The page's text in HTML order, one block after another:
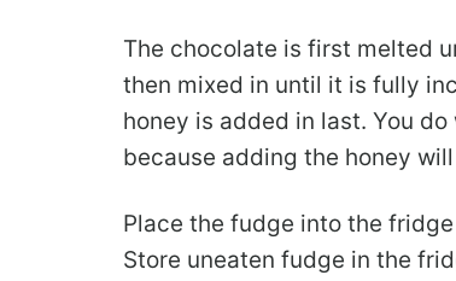
The chocolate is first melted
then mixed in until it is fully
honey is added in last. You
because adding the honey
Place the fudge into the
Store uneaten fudge in the